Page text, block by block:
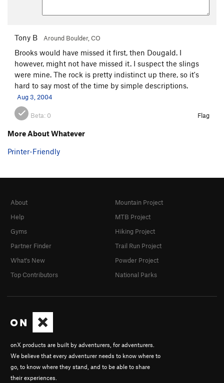
Order Wrong?Sort Routes
Tony B Around Boulder, CO
Brooks would have missed it first, then Dougald. I
however, might not have missed it. I suspect the slings
were mine. The rock is pretty indistinct up there, so it's
hard to say most of the time by simple descriptions.
Aug 3, 2004
Beta: 0 Flag
More About Whatever
Printer-Friendly
onX products are built by adventurers, for adventurers.
We believe that every adventurer needs to know where to
go, to know where they stand, and to be able to share
their experiences.
About
Help
Gyms
Partner Finder
What's New
Top Contributors
Mountain Project
MTB Project
Hiking Project
Trail Run Project
Powder Project
National Parks